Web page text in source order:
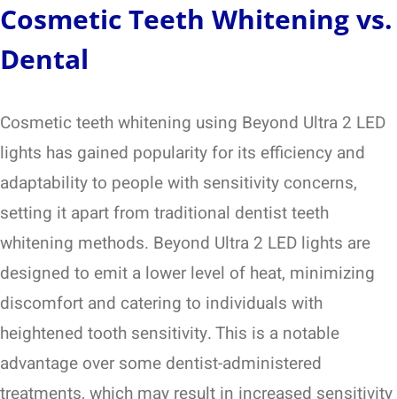
Cosmetic Teeth Whitening vs.
Dental
Cosmetic teeth whitening using Beyond Ultra 2 LED
lights has gained popularity for its efficiency and
adaptability to people with sensitivity concerns,
setting it apart from traditional dentist teeth
whitening methods. Beyond Ultra 2 LED lights are
designed to emit a lower level of heat, minimizing
discomfort and catering to individuals with
heightened tooth sensitivity. This is a notable
advantage over some dentist-administered